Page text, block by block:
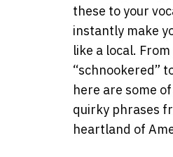
these to your
instantly make
like a local. From
“schnookered”
here are some
quirky phrases
heartland of